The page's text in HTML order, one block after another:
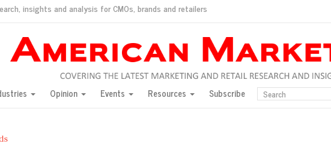
insights and analysis for CMOs, brands and retailers
Pact
with Chinese consumers?
what they would do for love
Redefined, New York, Jan. 17
Opinion Events Resources Subscribe